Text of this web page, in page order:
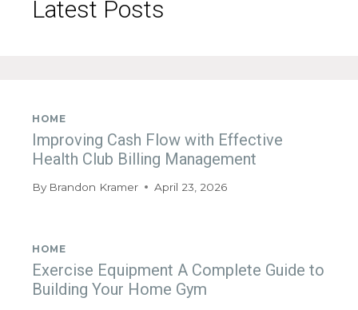
Latest Posts
HOME
Improving Cash Flow with Effective
Health Club Billing Management
By Brandon Kramer April 23, 2026
HOME
Exercise Equipment A Complete Guide to
Building Your Home Gym